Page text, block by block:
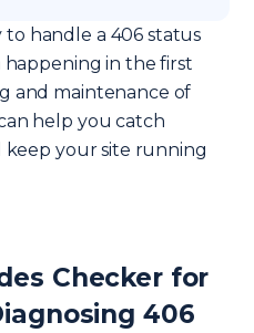
handle a 406 status
in the first
and maintenance of
help you catch
keep your site running
Checker for
406